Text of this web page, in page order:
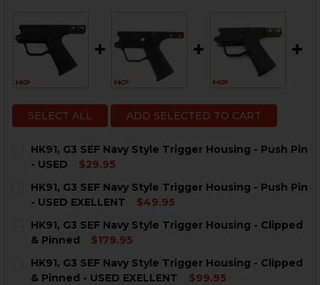
SELECT ALL ADD SELECTED TO CART
HK91, G3 SEF Navy Style Trigger Housing - Push Pin
- USED
$29.95
STOCK:
DECREASE QUANTITY OF HK91, G3 SEF NAVY STYLE
INCREASE QUANTITY OF HK91, G3 SEF NAVY
HK91, G3 SEF Navy Style Trigger Housing - Push Pin
- USED EXELLENT
$49.95
STOCK:
DECREASE QUANTITY OF HK91, G3 SEF NAVY STYLE
INCREASE QUANTITY OF HK91, G3 SEF NAVY
HK91, G3 SEF Navy Style Trigger Housing - Clipped
& Pinned
$179.95
STOCK:
DECREASE QUANTITY OF HK91, G3 SEF NAVY STYLE
INCREASE QUANTITY OF HK91, G3 SEF NAVY
HK91, G3 SEF Navy Style Trigger Housing - Clipped
& Pinned - USED EXELLENT
$99.95